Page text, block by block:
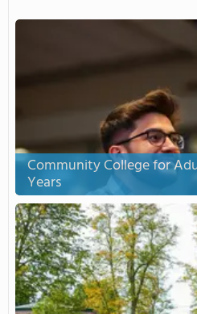
Community College for
Years